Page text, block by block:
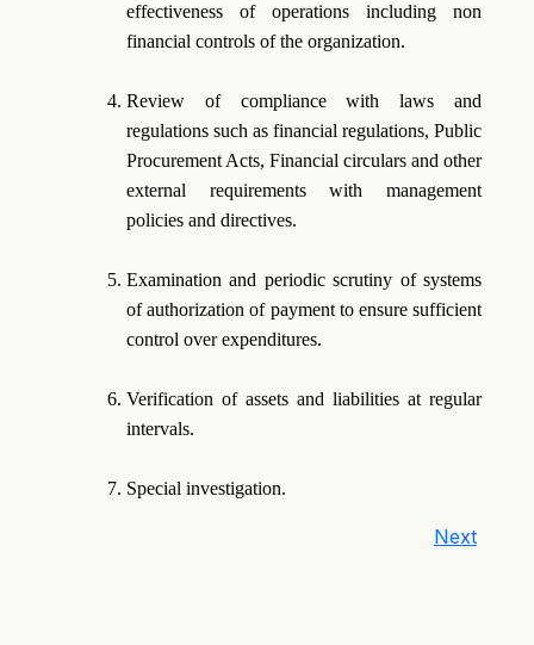
effectiveness of operations including non
financial controls of the organization.
Review of compliance with laws and
regulations such as financial regulations, Public
Procurement Acts, Financial circulars and other
external requirements with management
policies and directives.
Examination and periodic scrutiny of systems
of authorization of payment to ensure sufficient
control over expenditures.
Verification of assets and liabilities at regular
intervals.
Special investigation.
Next